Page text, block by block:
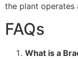
the plant operates
FAQs
What is a